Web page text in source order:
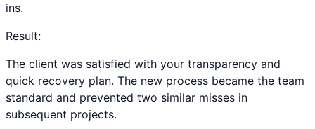
ins.
Result:
The client was satisfied with your transparency and
quick recovery plan. The new process became the team
standard and prevented two similar misses in
subsequent projects.